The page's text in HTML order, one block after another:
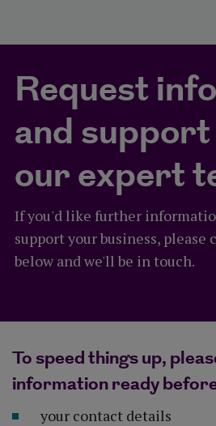
Request
and
our expert
If you'd like further
support your business,
below and we'll be in touch.
To speed things up,
information ready
your contact details